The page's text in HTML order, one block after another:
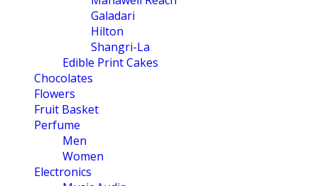
Galadari
Hilton
Shangri-La
Edible Print Cakes
Chocolates
Flowers
Fruit Basket
Perfume
Men
Women
Electronics